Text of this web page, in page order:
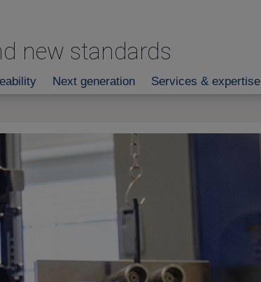
new standards
Next generation Services & expertise